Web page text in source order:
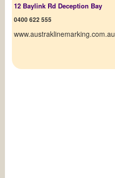
12 Baylink Rd Deception Bay
0400 622 555
www.austraklinemarking.com.au